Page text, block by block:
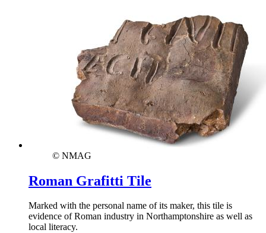
© NMAG
Roman Grafitti Tile
Marked with the personal name of its maker, this tile is
evidence of Roman industry in Northamptonshire as well as
local literacy.